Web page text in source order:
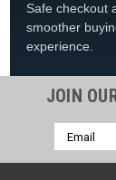
Atlantic | Sku:
Safe checkout
smoother
experience.
JOIN
Email
Address